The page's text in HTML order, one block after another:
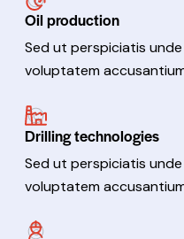
Oil production
Sed ut perspiciatis
voluptatem
Drilling technologies
Sed ut perspiciatis
voluptatem